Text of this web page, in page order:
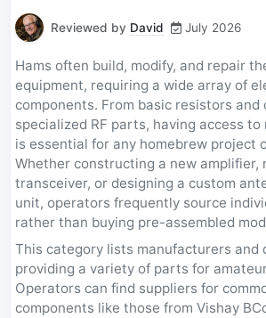
Reviewed by David July 2026
Hams often build, modify, and repair
equipment, requiring a wide array of
components. From basic resistors
specialized RF parts, having access
is essential for any homebrew project
Whether constructing a new amplifier,
transceiver, or designing a custom
unit, operators frequently source
rather than buying pre-assembled
This category lists manufacturers and
providing a variety of parts for
Operators can find suppliers for
components like those from Vishay